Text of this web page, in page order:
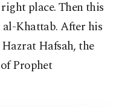
place. Then this
Khattab. After his
Hafsah, the
Prophet